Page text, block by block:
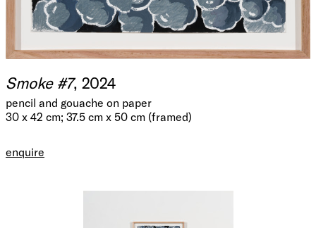
Smoke #7, 2024
pencil and gouache on paper
30 x 42 cm; 37.5 cm x 50 cm (framed)
enquire